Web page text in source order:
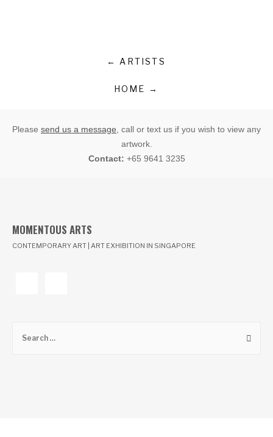
← ARTISTS
HOME →
Please send us a message , call or text us if you wish to view any
artwork.
Contact: +65 9641 3235
MOMENTOUS ARTS
CONTEMPORARY ART | ART EXHIBITION IN SINGAPORE